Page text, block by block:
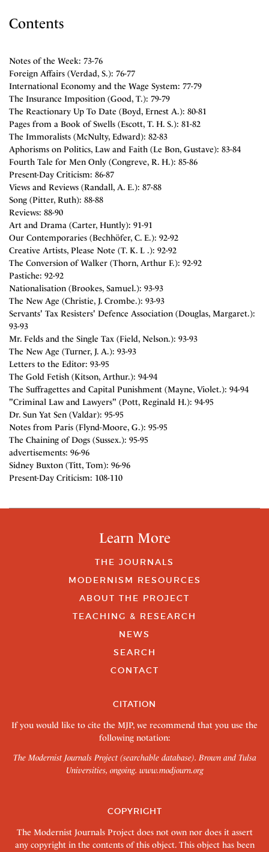
Contents
Notes of the Week: 73-76
Foreign Affairs (Verdad, S.): 76-77
International Economy and the Wage System: 77-79
The Insurance Imposition (Good, T.): 79-79
The Reactionary Up To Date (Boyd, Ernest A.): 80-81
Pages from a Book of Swells (Escott, T. H. S.): 81-82
The Immoralists (McNulty, Edward): 82-83
Aphorisms on Politics, Law and Faith (Le Bon, Gustave): 83-84
Fourth Tale for Men Only (Congreve, R. H.): 85-86
Present-Day Criticism: 86-87
Views and Reviews (Randall, A. E.): 87-88
Song (Pitter, Ruth): 88-88
Reviews: 88-90
Art and Drama (Carter, Huntly): 91-91
Our Contemporaries (Bechhöfer, C. E.): 92-92
Creative Artists, Please Note (T. K. L .): 92-92
The Conversion of Walker (Thorn, Arthur F.): 92-92
Pastiche: 92-92
Nationalisation (Brookes, Samuel.): 93-93
The New Age (Christie, J. Crombe.): 93-93
Servants' Tax Resisters' Defence Association (Douglas, Margaret.):
93-93
Mr. Felds and the Single Tax (Field, Nelson.): 93-93
The New Age (Turner, J. A.): 93-93
Letters to the Editor: 93-95
The Gold Fetish (Kitson, Arthur.): 94-94
The Suffragettes and Capital Punishment (Mayne, Violet.): 94-94
"Criminal Law and Lawyers" (Pott, Reginald H.): 94-95
Dr. Sun Yat Sen (Valdar): 95-95
Notes from Paris (Flynd-Moore, G.): 95-95
The Chaining of Dogs (Sussex.): 95-95
advertisements: 96-96
Sidney Buxton (Titt, Tom): 96-96
Present-Day Criticism: 108-110
Learn More
THE JOURNALS
MODERNISM RESOURCES
ABOUT THE PROJECT
TEACHING & RESEARCH
NEWS
SEARCH
CONTACT
CITATION
If you would like to cite the MJP, we recommend that you use the
following notation:
The Modernist Journals Project (searchable database). Brown and Tulsa
Universities, ongoing. www.modjourn.org
COPYRIGHT
The Modernist Journals Project does not own nor does it assert
any copyright in the contents of this object. This object has been